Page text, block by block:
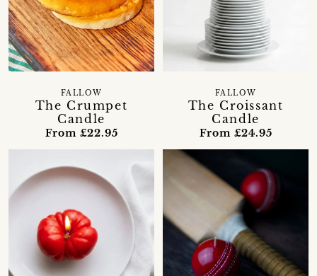
The Crumpet
Candle
FALLOW
From £22.95
The Croissant
Candle
FALLOW
From £24.95